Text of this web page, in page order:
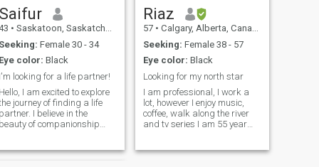
Saifur
• Saskatoon, Saskatchewan, Canada
Seeking: Female 30 - 34
Eye color: Black
I'm looking for a life partner!
Hello, I am excited to explore
journey of finding a life
partner. I believe in the
beauty of companionship
I was born and grew
Riaz
57 • Calgary, Alberta, Canada
Seeking: Female 38 - 57
Eye color: Black
Looking for my north star
I am professional, I work a
lot, however I enjoy music,
coffee, walk along the river
and tv series I am 55 year
clear picture means you are